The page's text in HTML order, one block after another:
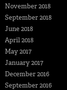
November 2018
September 2018
June 2018
April 2018
May 2017
January 2017
December 2016
September 2016